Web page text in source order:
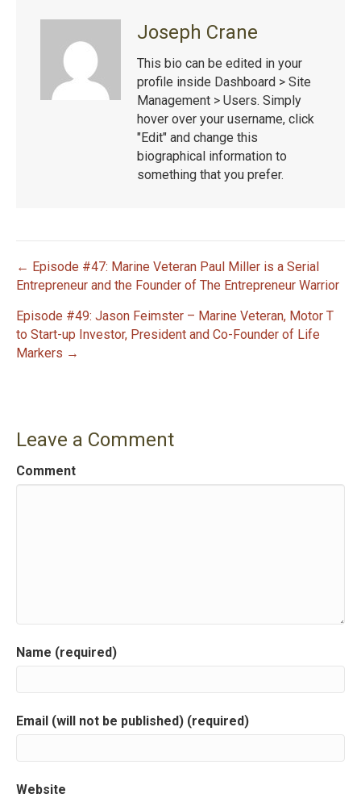
Joseph Crane
This bio can be edited in your
profile inside Dashboard > Site
Management > Users. Simply
hover over your username, click
"Edit" and change this
biographical information to
something that you prefer.
P
o
s
n
a
v
t
i
o
n
← Episode #47: Marine Veteran Paul Miller is a Serial
Entrepreneur and the Founder of The Entrepreneur Warrior
Episode #49: Jason Feimster – Marine Veteran, Motor T
to Start-up Investor, President and Co-Founder of Life
Markers →
Leave a Comment
Comment
Name (required)
Email (will not be published) (required)
Website